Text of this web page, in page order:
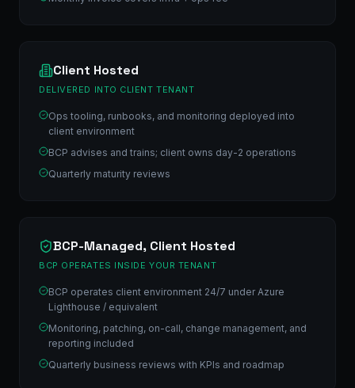
Client Hosted
DELIVERED INTO CLIENT TENANT
Ops tooling, runbooks, and monitoring deployed into
client environment
BCP advises and trains; client owns day-2 operations
Quarterly maturity reviews
BCP-Managed, Client Hosted
BCP OPERATES INSIDE YOUR TENANT
BCP operates client environment 24/7 under Azure
Lighthouse / equivalent
Monitoring, patching, on-call, change management, and
reporting included
Quarterly business reviews with KPIs and roadmap